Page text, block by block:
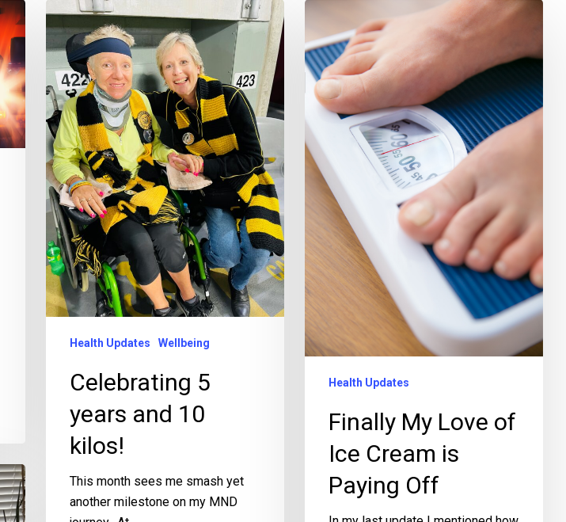
Health Updates Wellbeing
Celebrating 5
years and 10
kilos!
This month sees me smash yet
another milestone on my MND
Health Updates
Finally My Love of
Ice Cream is
Paying Off